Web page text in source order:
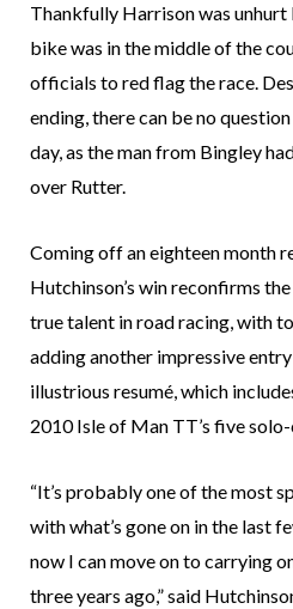
Thankfully Harrison was unhurt
bike was in the middle of the
officials to red flag the race.
ending, there can be no
day, as the man from Bingley
over Rutter.
Coming off an eighteen month
Hutchinson’s win reconfirms
true talent in road racing, with
adding another impressive
illustrious resumé, which
2010 Isle of Man TT’s five
“It’s probably one of the most
with what’s gone on in the last
now I can move on to carrying
three years ago,” said